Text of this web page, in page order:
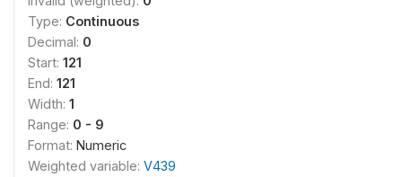
Type: Continuous
Decimal: 0
Start: 121
End: 121
Width: 1
Range: 0 - 9
Format: Numeric
Weighted variable: V439